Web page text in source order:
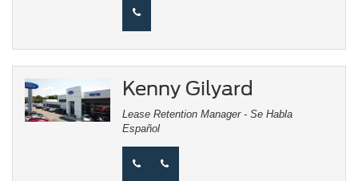
Kenny Gilyard
Lease Retention Manager - Se Habla
Español